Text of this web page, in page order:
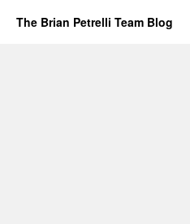
The Brian Petrelli Team Blog